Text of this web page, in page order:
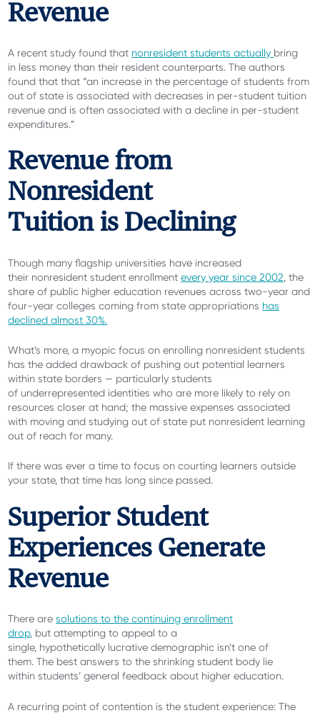
Revenue
A recent study found that nonresident students actually bring
in less money than their resident counterparts. The authors
found that that “an increase in the percentage of students from
out of state is associated with decreases in per-student tuition
revenue and is often associated with a decline in per-student
expenditures.”
Revenue from
Nonresident
Tuition is Declining
Though many flagship universities have increased
their nonresident student enrollmentevery year since 2002 , the
share of public higher education revenues across two-year and
four-year colleges coming from state appropriations has
declined almost 30%.
What’s more, a myopic focus on enrolling nonresident students
has the added drawback of pushing out potential learners
within state borders — particularly students
of underrepresented identities who are more likely to rely on
resources closer at hand; the massive expenses associated
with moving and studying out of state put nonresident learning
out of reach for many.
If there was ever a time to focus on courting learners outside
your state, that time has long since passed.
Superior Student
Experiences Generate
Revenue
There aresolutions to the continuing enrollment
drop, but attempting to appeal to a
single, hypothetically lucrative demographic isn’t one of
them. The best answers to the shrinking student body lie
within students’ general feedback about higher education.
A recurring point of contention is the student experience: The